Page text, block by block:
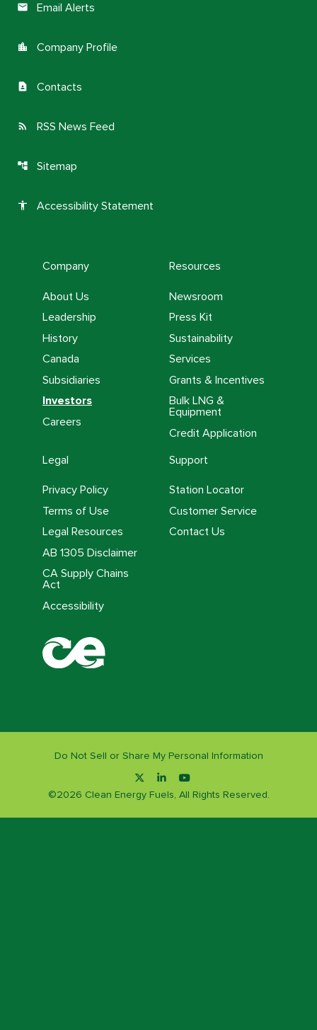
email Email Alerts
location_city Company Profile
contact_page Contacts
rss_feed RSS News Feed
account_tree Sitemap
accessibility Accessibility Statement
Company
About Us
Leadership
History
Canada
Subsidiaries
Investors
Careers
Resources
Newsroom
Press Kit
Sustainability
Services
Grants & Incentives
Bulk LNG &
Equipment
Credit Application
Legal
Privacy Policy
Terms of Use
Legal Resources
AB 1305 Disclaimer
CA Supply Chains
Act
Accessibility
Support
Station Locator
Customer Service
Contact Us
Do Not Sell or Share My Personal Information
©2026 Clean Energy Fuels, All Rights Reserved.